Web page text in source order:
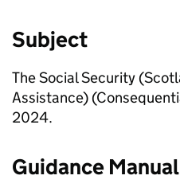
Subject
The Social Security
Assistance)
2024.
Guidance Manual